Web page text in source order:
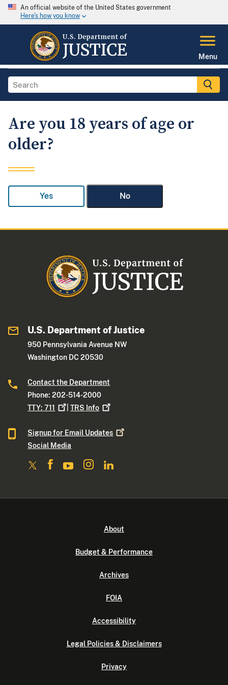
An official website of the United States government
Here's how you know
Menu
Are you 18 years of age or
older?
Yes No
U.S. Department of Justice
950 Pennsylvania Avenue NW
Washington DC 20530
Contact the Department
Phone: 202-514-2000
TTY:711 |TRS Info
Signup for Email Updates
Social Media
About
Budget & Performance
Archives
FOIA
Accessibility
Legal Policies & Disclaimers
Privacy